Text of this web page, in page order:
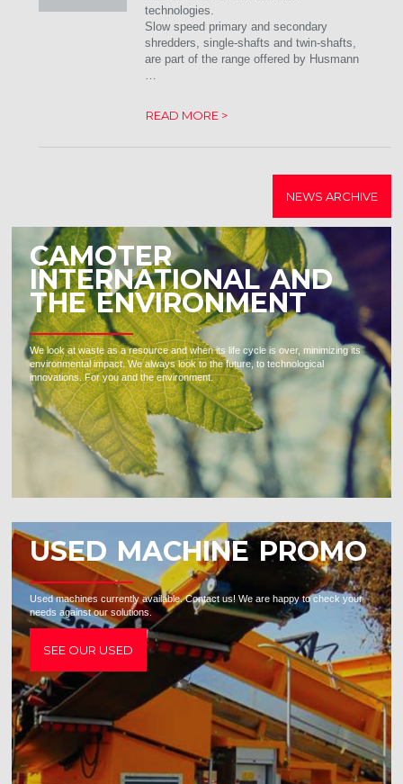
technologies.
Slow speed primary and secondary
shredders, single-shafts and twin-shafts,
are part of the range offered by Husmann
…
READ MORE >
NEWS ARCHIVE
CAMOTER
INTERNATIONAL AND
THE ENVIRONMENT
We look at waste as a resource and when its life cycle is over, minimizing its
environmental impact. We always look to the future, to technological
innovations. For you and the environment.
USED MACHINE PROMO
Used machines currently available. Contact us! We are happy to check your
needs against our solutions.
SEE OUR USED